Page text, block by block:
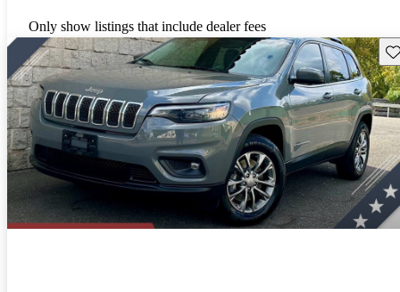
Only show listings that include dealer fees